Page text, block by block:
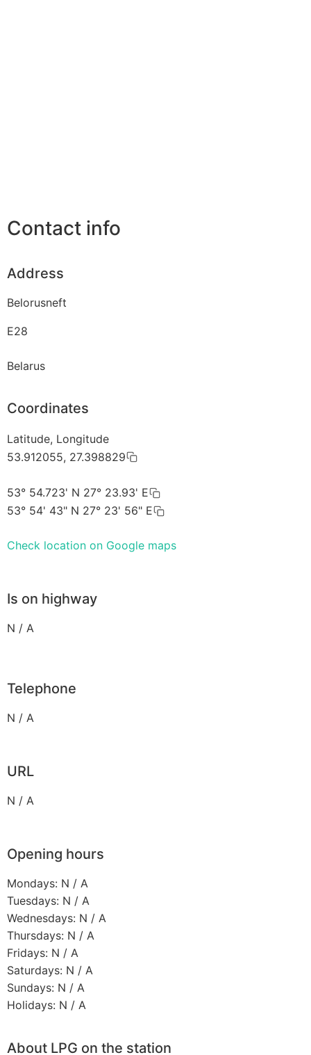
Contact info
Address
Belorusneft
E28
Belarus
Coordinates
Latitude, Longitude
53.912055, 27.398829
53° 54.723' N 27° 23.93' E
53° 54' 43" N 27° 23' 56" E
Check location on Google maps
Is on highway
N / A
Telephone
N / A
URL
N / A
Opening hours
Mondays: N / A
Tuesdays: N / A
Wednesdays: N / A
Thursdays: N / A
Fridays: N / A
Saturdays: N / A
Sundays: N / A
Holidays: N / A
About LPG on the station